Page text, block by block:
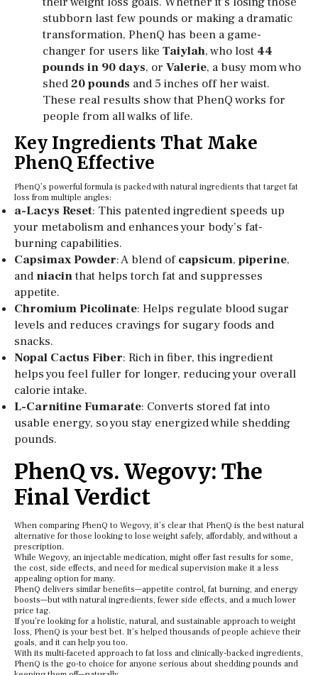
stubborn last few pounds or making a dramatic
transformation, PhenQ has been a game-
changer for users like Taiylah, who lost 44
pounds in 90 days, or Valerie, a busy mom who
shed20 pounds and 5 inches off her waist.
These real results show that PhenQ works for
people from all walks of life.
Key Ingredients That Make
PhenQ Effective
PhenQ’s powerful formula is packed with natural ingredients that target fat
loss from multiple angles:
a-Lacys Reset: This patented ingredient speeds up
your metabolism and enhances your body’s fat-
burning capabilities.
Capsimax Powder: A blend ofcapsicum, piperine,
and niacinthat helps torch fat and suppresses
appetite.
Chromium Picolinate: Helps regulate blood sugar
levels and reduces cravings for sugary foods and
snacks.
Nopal Cactus Fiber: Rich in fiber, this ingredient
helps you feel fuller for longer, reducing your overall
calorie intake.
L-Carnitine Fumarate: Converts stored fat into
usable energy, so you stay energized while shedding
pounds.
PhenQ vs. Wegovy: The
Final Verdict
When comparing PhenQ to Wegovy, it’s clear that PhenQ is the best natural
alternative for those looking to lose weight safely, affordably, and without a
prescription.
While Wegovy, an injectable medication, might offer fast results for some,
the cost, side effects, and need for medical supervision make it a less
appealing option for many.
PhenQ delivers similar benefits—appetite control, fat burning, and energy
boosts—but with natural ingredients, fewer side effects, and a much lower
price tag.
If you’re looking for a holistic, natural, and sustainable approach to weight
loss, PhenQ is your best bet. It’s helped thousands of people achieve their
goals, and it can help you too.
With its multi-faceted approach to fat loss and clinically-backed ingredients,
PhenQ is the go-to choice for anyone serious about shedding pounds and